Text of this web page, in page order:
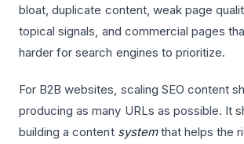
bloat, duplicate content, weak page
topical signals, and commercial pages
harder for search engines to prioritize.
For B2B websites, scaling SEO content
producing as many URLs as possible. It
building a content systemthat helps the